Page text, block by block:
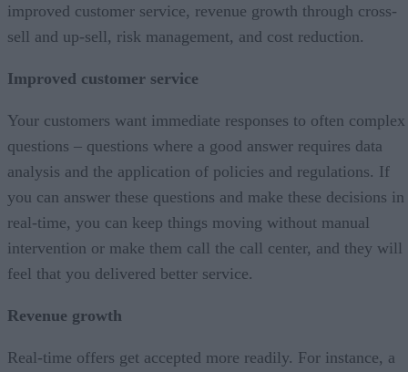
improved customer service, revenue growth through cross-
sell and up-sell, risk management, and cost reduction.
Improved customer service
Your customers want immediate responses to often complex
questions – questions where a good answer requires data
analysis and the application of policies and regulations. If
you can answer these questions and make these decisions in
real-time, you can keep things moving without manual
intervention or make them call the call center, and they will
feel that you delivered better service.
Revenue growth
Real-time offers get accepted more readily. For instance, a